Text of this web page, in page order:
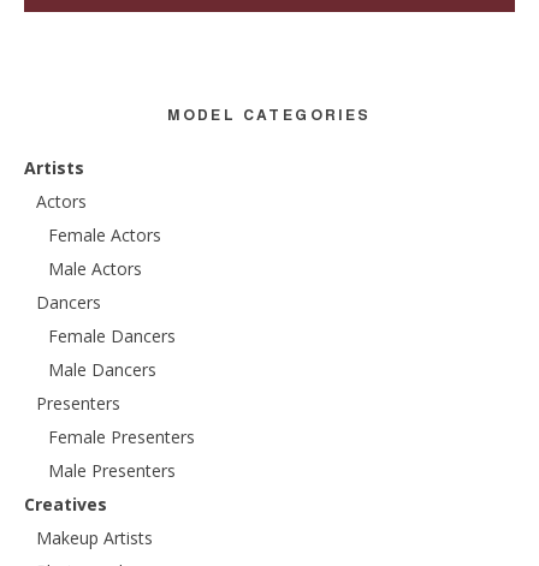
MODEL CATEGORIES
Artists
Actors
Female Actors
Male Actors
Dancers
Female Dancers
Male Dancers
Presenters
Female Presenters
Male Presenters
Creatives
Makeup Artists